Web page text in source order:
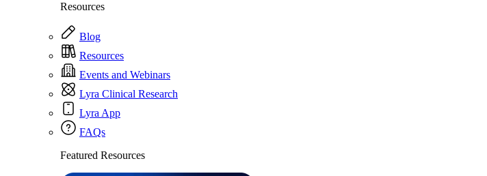
Resources
Blog
Resources
Events and Webinars
Lyra Clinical Research
Lyra App
FAQs
Featured Resources